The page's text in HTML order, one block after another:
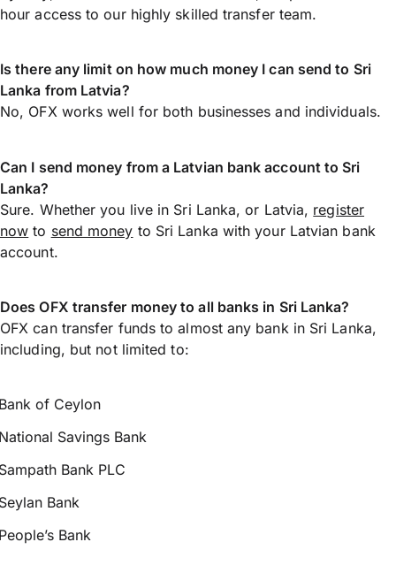
hour access to our highly skilled transfer team.
Is there any limit on how much money I can send to Sri
Lanka from Latvia?
No, OFX works well for both businesses and individuals.
Can I send money from a Latvian bank account to Sri
Lanka?
Sure. Whether you live in Sri Lanka, or Latvia, register
now to send money to Sri Lanka with your Latvian bank
account.
Does OFX transfer money to all banks in Sri Lanka?
OFX can transfer funds to almost any bank in Sri Lanka,
including, but not limited to:
of Ceylon
Savings Bank
Bank PLC
Bank
Bank